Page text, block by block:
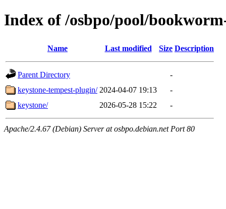
Index of /osbpo/pool/
Name Last modified Size Description
Parent Directory
-
keystone-tempest-plugin/ 2024-04-07 19:13
-
keystone/
2026-05-28 15:22 -
Apache/2.4.67 (Debian) Server at osbpo.debian.net Port 80